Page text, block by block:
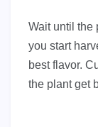
Wait until the
you start
best flavor.
the plant get